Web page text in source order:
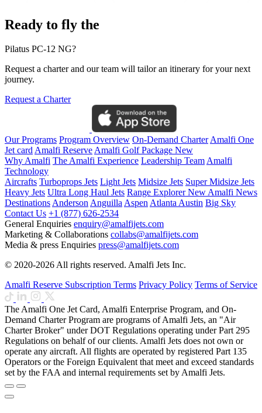
Ready to fly the
Pilatus PC-12 NG?
Request a charter and our team will tailor an itinerary for your next
journey.
Request a Charter
Our Programs Program Overview On-Demand CharterAmalfi One
Jet cardAmalfi ReserveAmalfi Golf Package New
Why Amalfi The Amalfi Experience Leadership TeamAmalfi
Technology
Aircrafts Turboprops Jets Light Jets Midsize Jets Super Midsize Jets
Heavy Jets Ultra Long Haul Jets Range ExplorerNewAmalfi News
DestinationsAndersonAnguillaAspenAtlantaAustin Big Sky
Contact Us +1 (877) 626-2534
General Enquiries enquiry@amalfijets.com
Marketing & Collaborations collabs@amalfijets.com
Media & press Enquiries press@amalfijets.com
© 2020-2026 All rights reserved. Amalfi Jets Inc.
Amalfi Reserve Subscription Terms Privacy Policy Terms of Service
The Amalfi One Jet Card, Amalfi Enterprise Program, and On-
Demand Charter Program are programs of Amalfi Jets, an "Air
Charter Broker" under DOT Regulations operating under Part 295
Regulations on behalf of our clients. Amalfi Jets does not own or
operate any aircraft. All flights are operated by registered Part 135
Operators or the Foreign Equivalent that meet and exceed standards
set by the FAA and internal requirements set by Amalfi Jets.